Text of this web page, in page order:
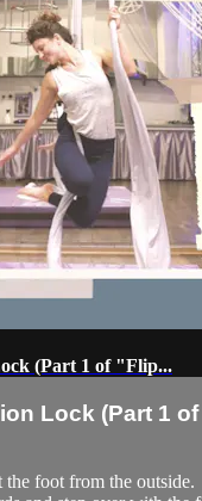
(Part 1 of "Flip...
Lock (Part 1
the foot from the outside.